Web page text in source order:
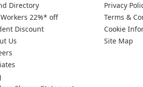
Directory
22%* off
Discount
Us
Privacy
Terms &
Cookie
Site Map